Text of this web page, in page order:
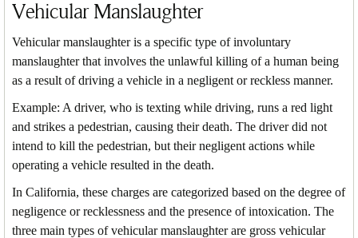
Vehicular Manslaughter
Vehicular manslaughter is a specific type of involuntary
manslaughter that involves the unlawful killing of a human being
as a result of driving a vehicle in a negligent or reckless manner.
Example: A driver, who is texting while driving, runs a red light
and strikes a pedestrian, causing their death. The driver did not
intend to kill the pedestrian, but their negligent actions while
operating a vehicle resulted in the death.
In California, these charges are categorized based on the degree of
negligence or recklessness and the presence of intoxication. The
three main types of vehicular manslaughter are gross vehicular